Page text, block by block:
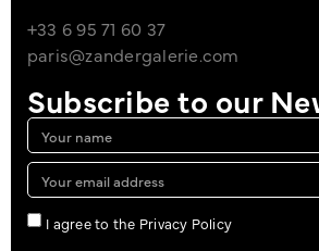
+33 6 95 71 60 37
paris@zandergalerie.com
Subscribe to our
I agree to the Privacy Policy